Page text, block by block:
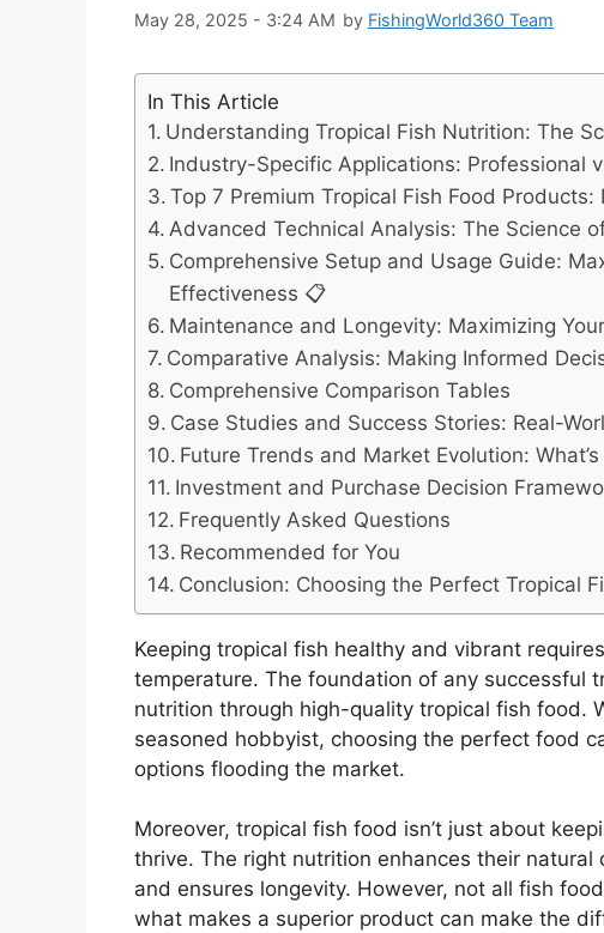
May 28, 2025 - 3:24 AM by FishingWorld360 Team
In This Article
Understanding Tropical Fish Nutrition: The
Industry-Specific Applications: Professional
Top 7 Premium Tropical Fish Food
Advanced Technical Analysis: The Science
Comprehensive Setup and Usage Guide:
Effectiveness 📋
Maintenance and Longevity: Maximizing
Comparative Analysis: Making Informed
Comprehensive Comparison Tables
Case Studies and Success Stories: Real-
Future Trends and Market Evolution:
Investment and Purchase Decision
Frequently Asked Questions
Recommended for You
Conclusion: Choosing the Perfect Tropical
Keeping tropical fish healthy and vibrant
temperature. The foundation of any successful
nutrition through high-quality tropical fish food.
seasoned hobbyist, choosing the perfect food
options flooding the market.
Moreover, tropical fish food isn’t just about
thrive. The right nutrition enhances their
and ensures longevity. However, not all fish
what makes a superior product can make the